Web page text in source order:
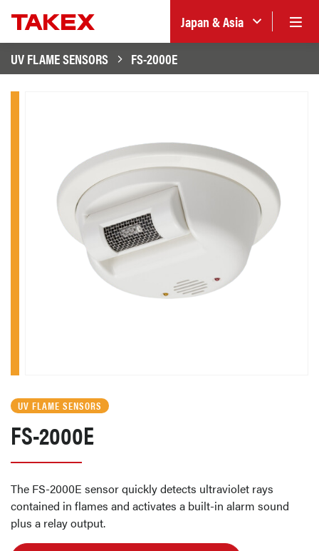
Japan & Asia
UV FLAME SENSORS
FS-2000E
UV FLAME SENSORS
FS-2000E
The FS-2000E sensor quickly detects ultraviolet rays
contained in flames and activates a built-in alarm sound
plus a relay output.